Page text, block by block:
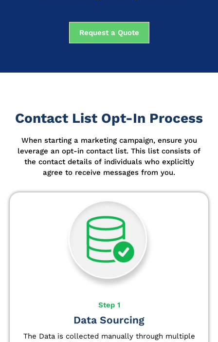
Request a Quote
Contact List Opt-In Process
When starting a marketing campaign, ensure you
leverage an opt-in contact list. This list consists of
the contact details of individuals who explicitly
agree to receive messages from you.
Step 1
Data Sourcing
The Data is collected manually through multiple